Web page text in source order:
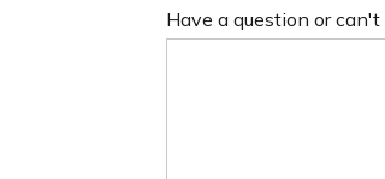
Have a question or